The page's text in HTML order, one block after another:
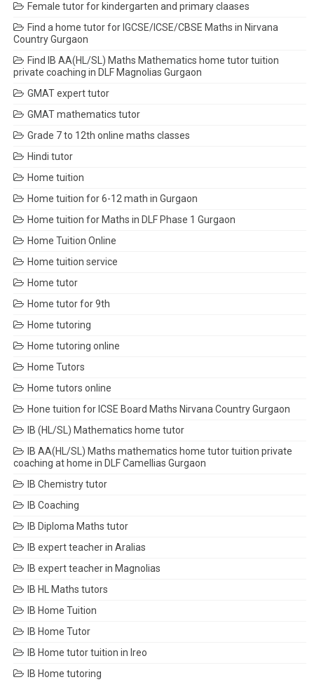
Female tutor for kindergarten and primary claases
Find a home tutor for IGCSE/ICSE/CBSE Maths in Nirvana
Country Gurgaon
Find IB AA(HL/SL) Maths Mathematics home tutor tuition
private coaching in DLF Magnolias Gurgaon
GMAT expert tutor
GMAT mathematics tutor
Grade 7 to 12th online maths classes
Hindi tutor
Home tuition
Home tuition for 6-12 math in Gurgaon
Home tuition for Maths in DLF Phase 1 Gurgaon
Home Tuition Online
Home tuition service
Home tutor
Home tutor for 9th
Home tutoring
Home tutoring online
Home Tutors
Home tutors online
Hone tuition for ICSE Board Maths Nirvana Country Gurgaon
IB (HL/SL) Mathematics home tutor
IB AA(HL/SL) Maths mathematics home tutor tuition private
coaching at home in DLF Camellias Gurgaon
IB Chemistry tutor
IB Coaching
IB Diploma Maths tutor
IB expert teacher in Aralias
IB expert teacher in Magnolias
IB HL Maths tutors
IB Home Tuition
IB Home Tutor
IB Home tutor tuition in Ireo
IB Home tutoring